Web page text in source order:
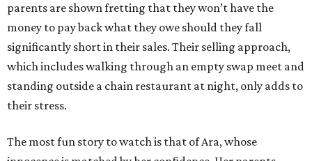
parents are shown fretting that they won’t have the
money to pay back what they owe should they fall
significantly short in their sales. Their selling approach,
which includes walking through an empty swap meet and
standing outside a chain restaurant at night, only adds to
their stress.
The most fun story to watch is that of Ara, whose